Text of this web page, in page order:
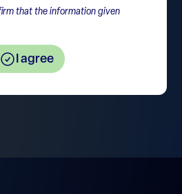
that the information given
I agree